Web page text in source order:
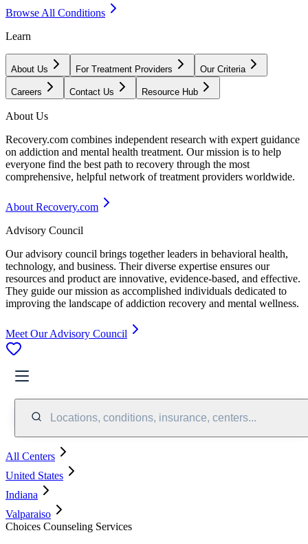
Browse All Conditions
Learn
About Us For Treatment Providers Our Criteria
Careers Contact Us Resource Hub
About Us
Recovery.com combines independent research with expert guidance
on addiction and mental health treatment. Our mission is to help
everyone find the best path to recovery through the most
comprehensive, helpful network of treatment providers worldwide.
About Recovery.com
Advisory Council
Our advisory council brings together leaders in behavioral health,
technology, and business. Their diverse expertise ensures our
resources and product are innovative, evidence-based, and effective.
They guide our mission as accomplished individuals dedicated to
improving the landscape of addiction recovery and mental wellness.
Meet Our Advisory Council
Locations, conditions, insurance, centers...
All Centers
United States
Indiana
Valparaiso
Choices Counseling Services